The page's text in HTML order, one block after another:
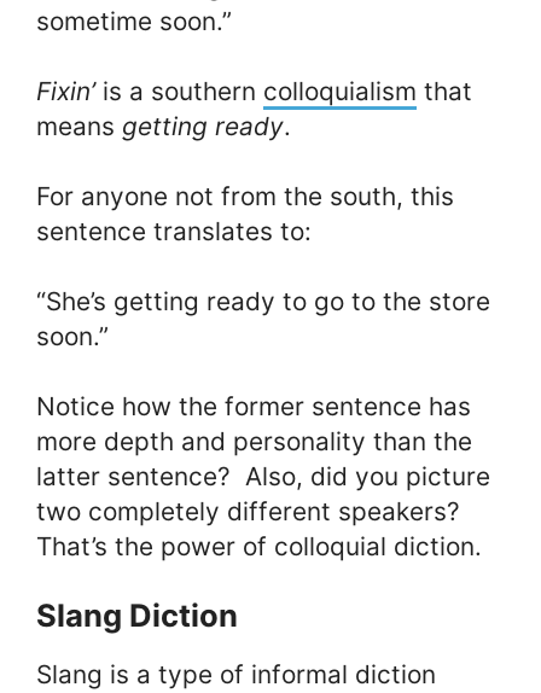
sometime soon.”
Fixin’is a southern colloquialism that
means getting ready.
For anyone not from the south, this
sentence translates to:
“She’s getting ready to go to the store
soon.”
Notice how the former sentence has
more depth and personality than the
latter sentence? Also, did you picture
two completely different speakers?
That’s the power of colloquial diction.
Slang Diction
Slang is a type of informal diction